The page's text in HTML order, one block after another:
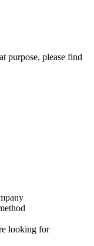
purpose, please find
looking for